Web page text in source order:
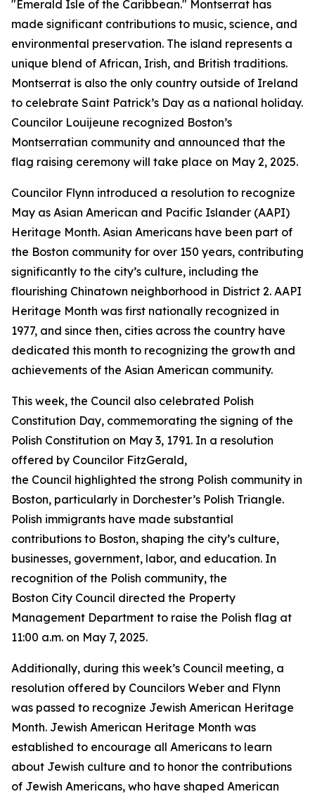
"Emerald Isle of the Caribbean." Montserrat has
made significant contributions to music, science, and
environmental preservation. The island represents a
unique blend of African, Irish, and British traditions.
Montserrat is also the only country outside of Ireland
to celebrate Saint Patrick’s Day as a national holiday.
Councilor Louijeune recognized Boston’s
Montserratian community and announced that the
flag raising ceremony will take place on May 2, 2025.
Councilor Flynn introduced a resolution to recognize
May as Asian American and Pacific Islander (AAPI)
Heritage Month. Asian Americans have been part of
the Boston community for over 150 years, contributing
significantly to the city’s culture, including the
flourishing Chinatown neighborhood in District 2. AAPI
Heritage Month was first nationally recognized in
1977, and since then, cities across the country have
dedicated this month to recognizing the growth and
achievements of the Asian American community.
This week, the Council also celebrated Polish
Constitution Day, commemorating the signing of the
Polish Constitution on May 3, 1791. In a resolution
offered by Councilor FitzGerald,
the Council highlighted the strong Polish community in
Boston, particularly in Dorchester’s Polish Triangle.
Polish immigrants have made substantial
contributions to Boston, shaping the city’s culture,
businesses, government, labor, and education. In
recognition of the Polish community, the
Boston City Council directed the Property
Management Department to raise the Polish flag at
11:00 a.m. on May 7, 2025.
Additionally, during this week’s Council meeting, a
resolution offered by Councilors Weber and Flynn
was passed to recognize Jewish American Heritage
Month. Jewish American Heritage Month was
established to encourage all Americans to learn
about Jewish culture and to honor the contributions
of Jewish Americans, who have shaped American